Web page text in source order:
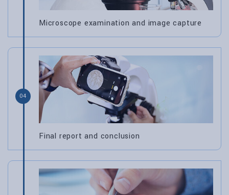
Microscope examination and image capture
04
Final report and conclusion